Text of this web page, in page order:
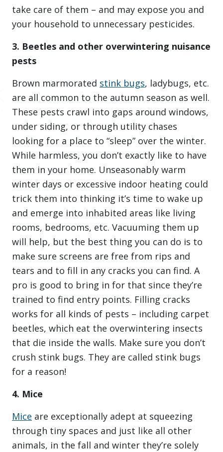
take care of them – and may expose you and
your household to unnecessary pesticides.
3. Beetles and other overwintering nuisance
pests
Brown marmorated stink bugs, ladybugs, etc.
are all common to the autumn season as well.
These pests crawl into gaps around windows,
under siding, or through utility chases
looking for a place to “sleep” over the winter.
While harmless, you don’t exactly like to have
them in your home. Unseasonably warm
winter days or excessive indoor heating could
trick them into thinking it’s time to wake up
and emerge into inhabited areas like living
rooms, bedrooms, etc. Vacuuming them up
will help, but the best thing you can do is to
make sure screens are free from rips and
tears and to fill in any cracks you can find. A
pro is good to bring in for that since they’re
trained to find entry points. Filling cracks
works for all kinds of pests – including carpet
beetles, which eat the overwintering insects
that die inside the walls. Make sure you don’t
crush stink bugs. They are called stink bugs
for a reason!
4. Mice
Mice are exceptionally adept at squeezing
through tiny spaces and just like all other
animals, in the fall and winter they’re solely